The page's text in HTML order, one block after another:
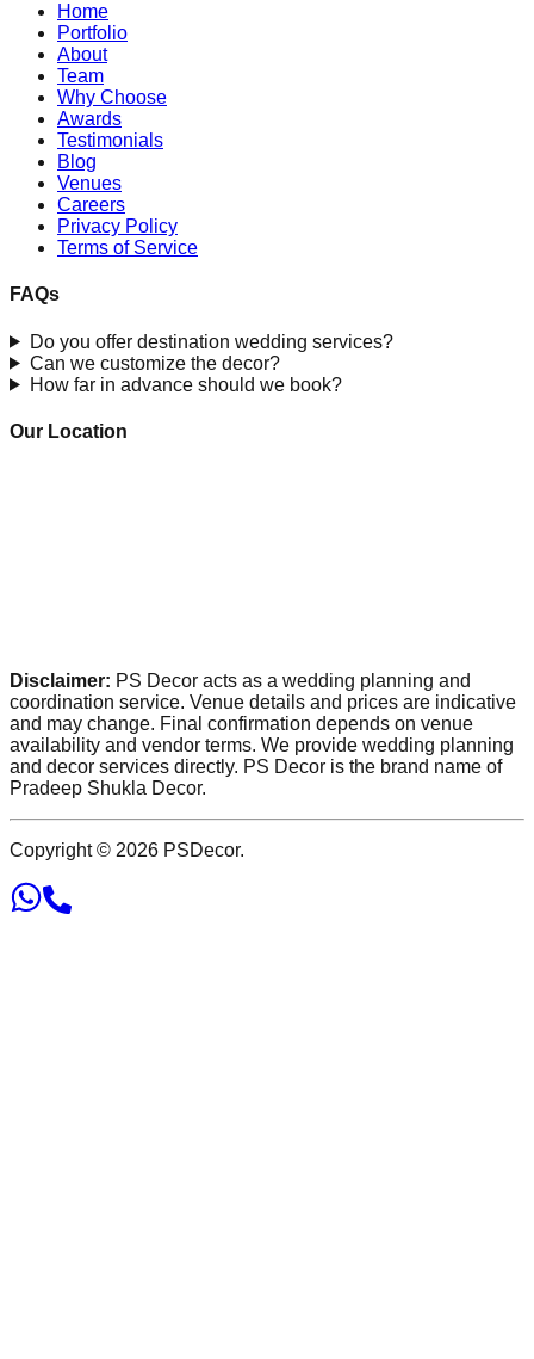
Home
Portfolio
About
Team
Why Choose
Awards
Testimonials
Blog
Venues
Careers
Privacy Policy
Terms of Service
FAQs
Do you offer destination wedding services?
Can we customize the decor?
How far in advance should we book?
Our Location
Disclaimer: PS Decor acts as a wedding planning and
coordination service. Venue details and prices are indicative
and may change. Final confirmation depends on venue
availability and vendor terms. We provide wedding planning
and decor services directly. PS Decor is the brand name of
Pradeep Shukla Decor.
Copyright © 2026 PSDecor.